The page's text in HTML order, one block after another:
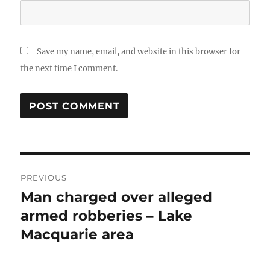
Save my name, email, and website in this browser for
the next time I comment.
navigation
PREVIOUS
Previous
post:
Man charged over alleged
armed robberies – Lake
Macquarie area